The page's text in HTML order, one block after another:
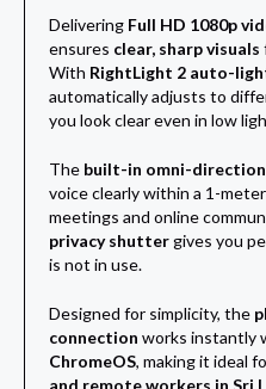
Delivering Full HD 1080p
ensures clear, sharp visuals
With RightLight 2 auto-
automatically adjusts to
you look clear even in low
The built-in omni-
voice clearly within a 1-
meetings and online
privacy shuttergives you
is not in use.
Designed for simplicity, the
connection works instantly
ChromeOS, making it ideal
and remote workers in Sri